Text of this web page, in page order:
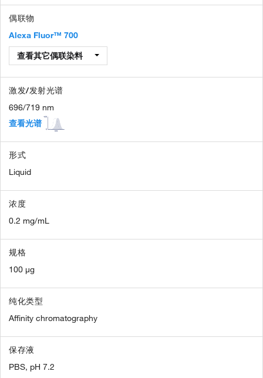
偶联物
Alexa Fluor™ 700
查看其它偶联染料
激发/发射光谱
696/719 nm
查看光谱
形式
Liquid
浓度
0.2 mg/mL
规格
100 µg
纯化类型
Affinity chromatography
保存液
PBS, pH 7.2